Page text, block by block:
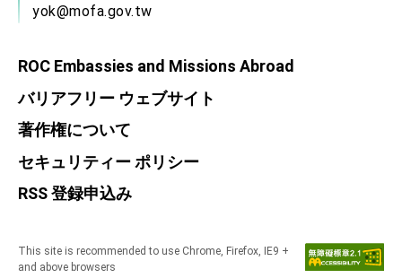
yok@mofa.gov.tw
ROC Embassies and Missions Abroad
バリアフリー ウェブサイト
著作権について
セキュリティー ポリシー
RSS 登録申込み
This site is recommended to use Chrome, Firefox, IE9 +
and above browsers